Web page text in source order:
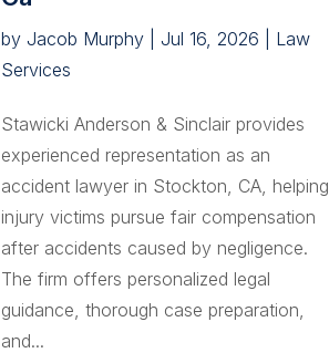
by Jacob Murphy| Jul 16, 2026
Law
Services
Stawicki Anderson & Sinclair provides
experienced representation as an
accident lawyer in Stockton, CA, helping
injury victims pursue fair compensation
after accidents caused by negligence.
The firm offers personalized legal
guidance, thorough case preparation,
and...